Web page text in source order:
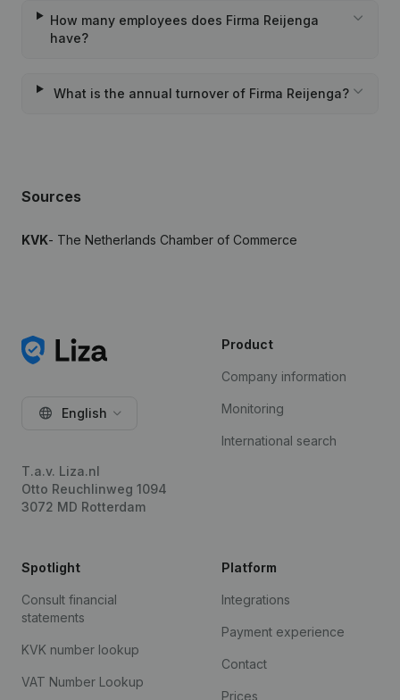
How many employees does Firma Reijenga
have?
What is the annual turnover of Firma Reijenga?
Sources
KVK- The Netherlands Chamber of Commerce
English
T.a.v. Liza.nl
Otto Reuchlinweg 1094
3072 MD Rotterdam
Product
Company information
Monitoring
International search
Spotlight
Consult financial
statements
KVK number lookup
VAT Number Lookup
Platform
Integrations
Payment experience
Contact
Prices